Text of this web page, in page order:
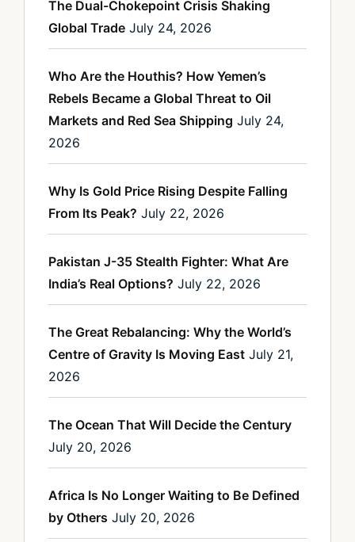
The Dual-Chokepoint Crisis Shaking
Global Trade July 24, 2026
Who Are the Houthis? How Yemen’s
Rebels Became a Global Threat to Oil
Markets and Red Sea Shipping July 24,
2026
Why Is Gold Price Rising Despite Falling
From Its Peak? July 22, 2026
Pakistan J-35 Stealth Fighter: What Are
India’s Real Options? July 22, 2026
The Great Rebalancing: Why the World’s
Centre of Gravity Is Moving East July 21,
2026
The Ocean That Will Decide the Century
July 20, 2026
Africa Is No Longer Waiting to Be Defined
by Others July 20, 2026